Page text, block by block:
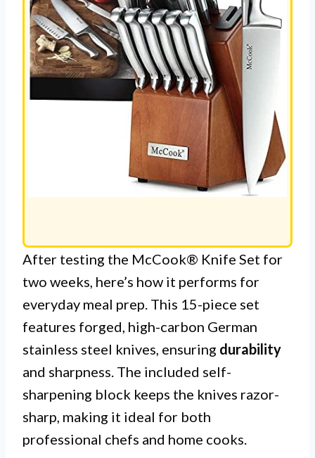
After testing the McCook® Knife Set for
two weeks, here’s how it performs for
everyday meal prep. This 15-piece set
features forged, high-carbon German
stainless steel knives, ensuring durability
and sharpness. The included self-
sharpening block keeps the knives razor-
sharp, making it ideal for both
professional chefs and home cooks.